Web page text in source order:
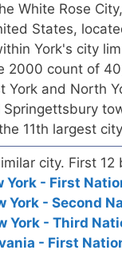
White Rose
States,
York's city
2000 count of
York and North
11th largest
city. First 12
York - First
York - Second
York - Third
- First